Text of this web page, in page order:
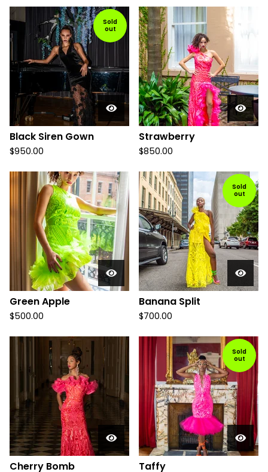
Sold
out
Black Siren Gown
$950.00
Strawberry
$850.00
Green Apple
$500.00
Sold
out
Banana Split
$700.00
Cherry Bomb
Sold
out
Taffy